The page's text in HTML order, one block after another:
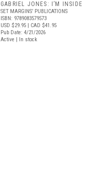
GABRIEL JONES: I’M INSIDE
SET MARGINS’ PUBLICATIONS
ISBN: 9789083579573
USD $29.95 | CAD $41.95
Pub Date: 4/21/2026
Active | In stock